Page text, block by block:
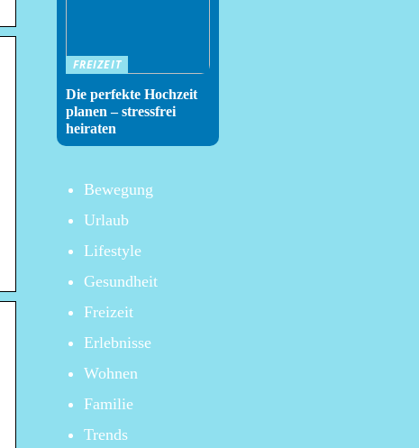
FREIZEIT
Die perfekte Hochzeit
planen – stressfrei
heiraten
Bewegung
Urlaub
Lifestyle
Gesundheit
Freizeit
Erlebnisse
Wohnen
Familie
Trends